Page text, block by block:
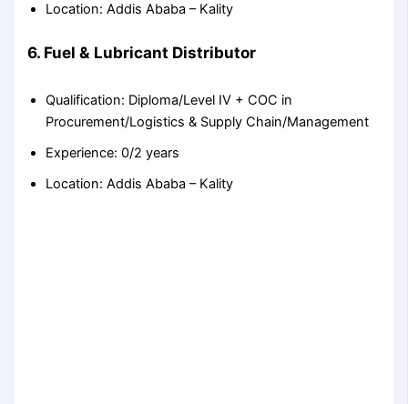
Location: Addis Ababa – Kality
6. Fuel & Lubricant Distributor
Qualification: Diploma/Level IV + COC in
Procurement/Logistics & Supply Chain/Management
Experience: 0/2 years
Location: Addis Ababa – Kality